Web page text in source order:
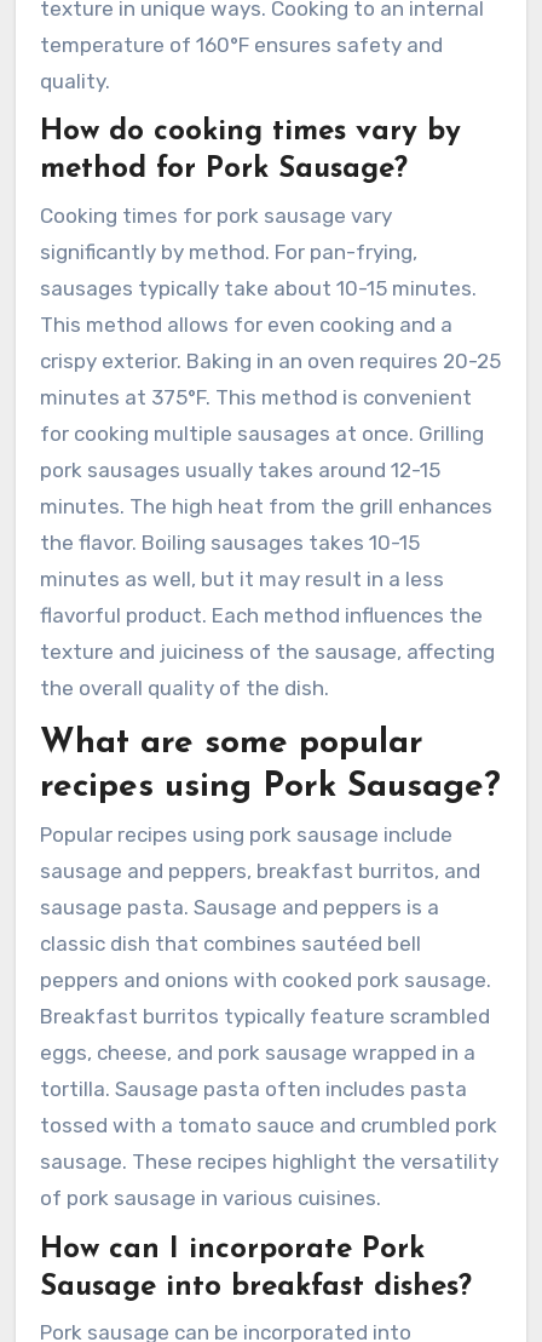
texture in unique ways. Cooking to an internal
temperature of 160°F ensures safety and
quality.
How do cooking times vary by
method for Pork Sausage?
Cooking times for pork sausage vary
significantly by method. For pan-frying,
sausages typically take about 10-15 minutes.
This method allows for even cooking and a
crispy exterior. Baking in an oven requires 20-25
minutes at 375°F. This method is convenient
for cooking multiple sausages at once. Grilling
pork sausages usually takes around 12-15
minutes. The high heat from the grill enhances
the flavor. Boiling sausages takes 10-15
minutes as well, but it may result in a less
flavorful product. Each method influences the
texture and juiciness of the sausage, affecting
the overall quality of the dish.
What are some popular
recipes using Pork Sausage?
Popular recipes using pork sausage include
sausage and peppers, breakfast burritos, and
sausage pasta. Sausage and peppers is a
classic dish that combines sautéed bell
peppers and onions with cooked pork sausage.
Breakfast burritos typically feature scrambled
eggs, cheese, and pork sausage wrapped in a
tortilla. Sausage pasta often includes pasta
tossed with a tomato sauce and crumbled pork
sausage. These recipes highlight the versatility
of pork sausage in various cuisines.
How can I incorporate Pork
Sausage into breakfast dishes?
Pork sausage can be incorporated into